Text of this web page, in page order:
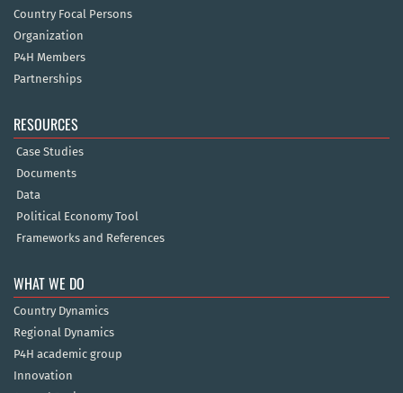
Country Focal Persons
Organization
P4H Members
Partnerships
RESOURCES
Case Studies
Documents
Data
Political Economy Tool
Frameworks and References
WHAT WE DO
Country Dynamics
Regional Dynamics
P4H academic group
Innovation